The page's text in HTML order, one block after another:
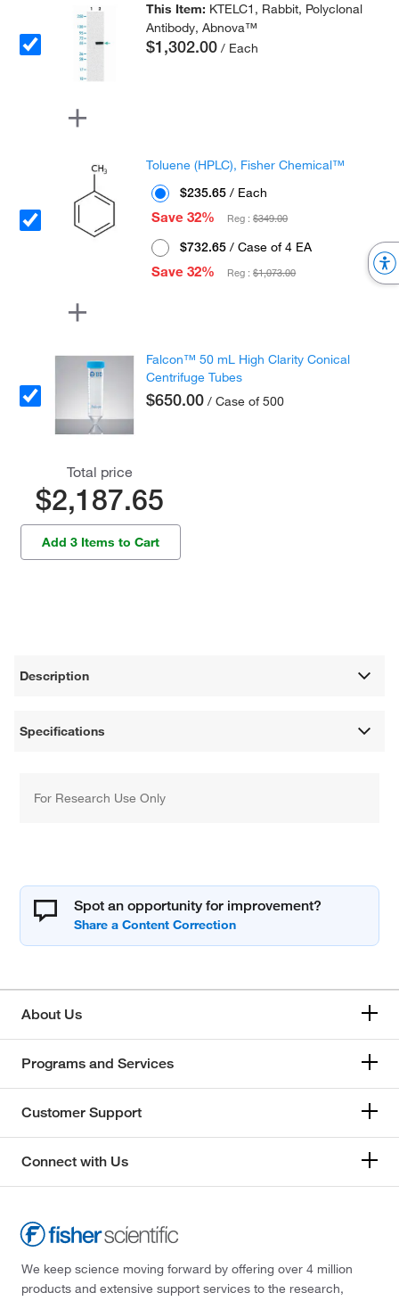
This Item: KTELC1, Rabbit, Polyclonal
Antibody, Abnova™
$1,302.00 / Each
Toluene (HPLC), Fisher Chemical™
$235.65 / Each
Save 32%
Reg :$349.00
$732.65 / Case of 4 EA
Save 32%
Reg :$1,073.00
Falcon™ 50 mL High Clarity Conical
Centrifuge Tubes
$650.00 / Case of 500
Total price
$2,187.65
Add 3 Items to Cart
Description
Specifications
For Research Use Only
Spot an opportunity for improvement?
About Us
Programs and Services
Customer Support
Connect with Us
We keep science moving forward by offering over 4 million
products and extensive support services to the research,